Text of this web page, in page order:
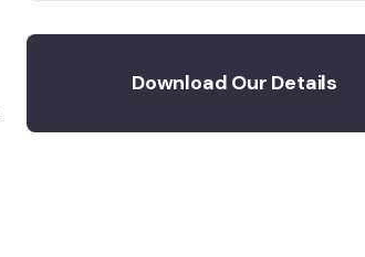
Download Our Details